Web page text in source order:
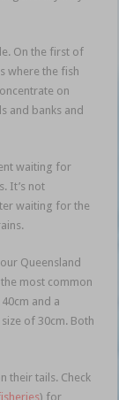
On the first of
where the fish
on
and banks and
waiting for
It’s not
waiting for the
Queensland
most common
and a
of 30cm. Both
their tails. Check
) for